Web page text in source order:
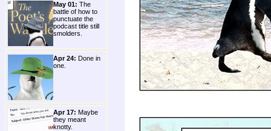
May 01: The
battle of how to
punctuate the
podcast title still
smolders.
Apr 24: Done in
one.
Apr 17: Maybe
they meant
knotty.